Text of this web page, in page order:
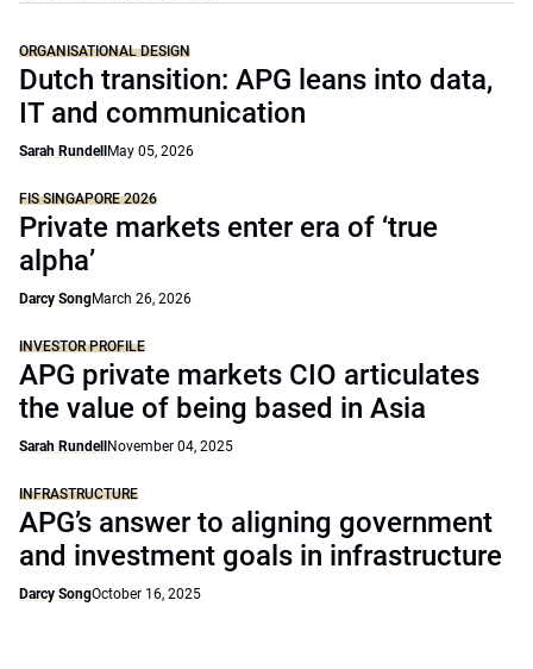
ORGANISATIONAL DESIGN
Dutch transition: APG leans into data,
IT and communication
Sarah RundellMay 05, 2026
FIS SINGAPORE 2026
Private markets enter era of ‘true
alpha’
Darcy SongMarch 26, 2026
INVESTOR PROFILE
APG private markets CIO articulates
the value of being based in Asia
Sarah RundellNovember 04, 2025
INFRASTRUCTURE
APG’s answer to aligning government
and investment goals in infrastructure
Darcy SongOctober 16, 2025